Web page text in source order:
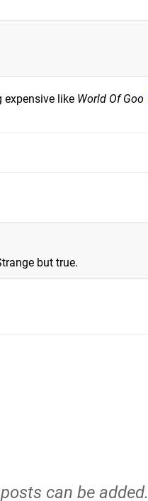
like World Of Goo
but true.
can be added.